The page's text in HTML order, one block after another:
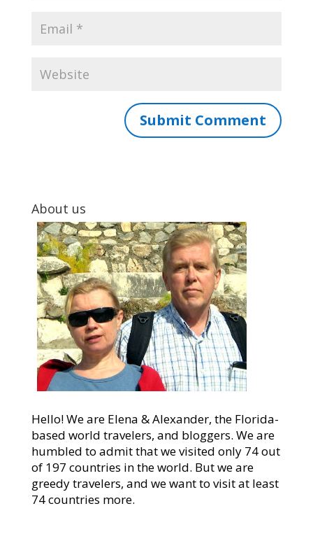
About us
Hello! We are Elena & Alexander, the Florida-
based world travelers, and bloggers. We are
humbled to admit that we visited only 74 out
of 197 countries in the world. But we are
greedy travelers, and we want to visit at least
74 countries more.